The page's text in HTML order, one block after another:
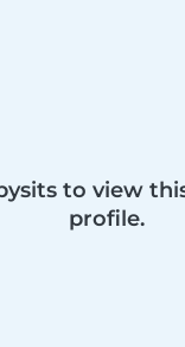
to view
profile.